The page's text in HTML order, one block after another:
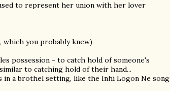
to represent her union with her lover
you probably knew)
possession - to catch hold of someone's
to catching hold of their hand...
a brothel setting, like the Inhi Logon Ne song